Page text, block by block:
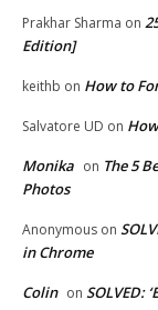
Prakhar Sharma on
Edition]
keithb on How to
Salvatore UD on
Monika on The 5
Photos
Anonymous on
in Chrome
Colin on SOLVED: